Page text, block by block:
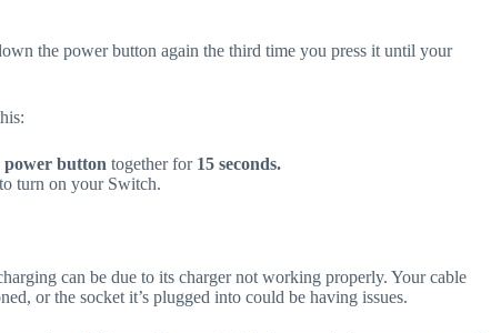
the power button again the third time you press it until your
power button together for 15 seconds.
to turn on your Switch.
can be due to its charger not working properly. Your cable
or the socket it’s plugged into could be having issues.